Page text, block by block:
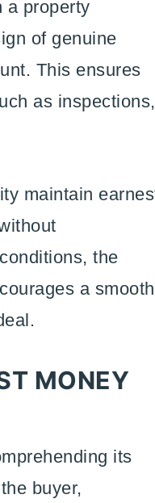
a property
of genuine
This ensures
as inspections,
maintain
the
a smooth
MONEY
its
buyer,